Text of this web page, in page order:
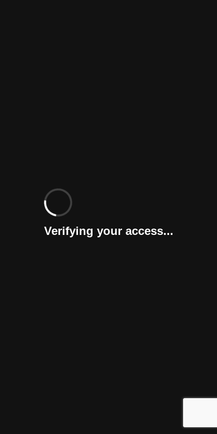
Verifying your access...